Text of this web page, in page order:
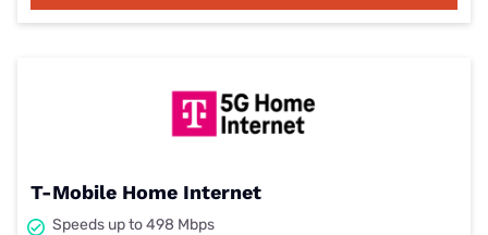
T-Mobile Home Internet
Speeds up to 498 Mbps